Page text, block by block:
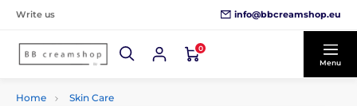
Write us info@bbcreamshop.eu
0
Menu
Home Skin Care